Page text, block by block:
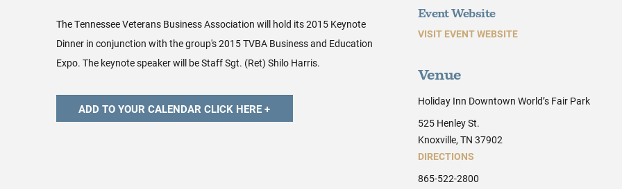
The Tennessee Veterans Business Association will hold its 2015 Keynote
Dinner in conjunction with the group's 2015 TVBA Business and Education
Expo. The keynote speaker will beStaff Sgt. (Ret) Shilo Harris.
Event Website
VISIT EVENT WEBSITE
Venue
Holiday Inn Downtown World’s Fair Park
525 Henley St.
Knoxville, TN 37902
DIRECTIONS
865-522-2800